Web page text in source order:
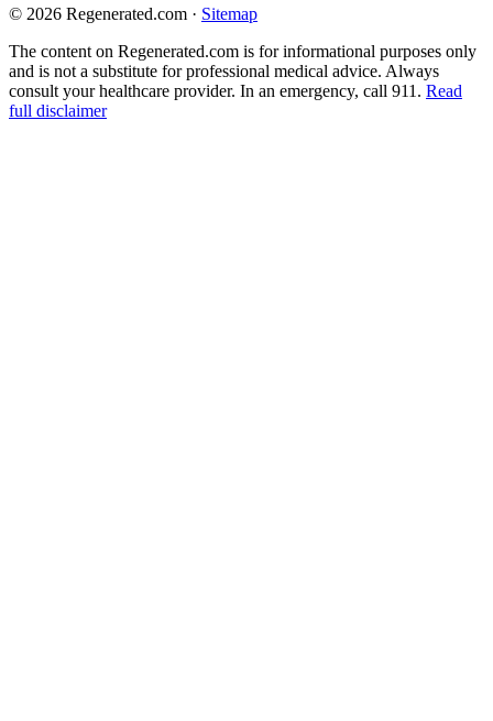
© 2026 Regenerated.com · Sitemap
The content on Regenerated.com is for informational purposes only
and is not a substitute for professional medical advice. Always
consult your healthcare provider. In an emergency, call 911. Read
full disclaimer